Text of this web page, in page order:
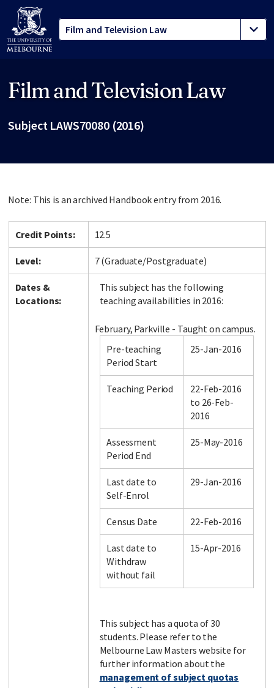
Film and Television Law
Subject LAWS70080 (2016)
Note: This is an archived Handbook entry from 2016.
Credit Points: 12.5
Level: 7 (Graduate/Postgraduate)
Dates &
Locations:
This subject has the following
teaching availabilities in 2016:
February, Parkville - Taught on campus.
Pre-teaching
Period Start
25-Jan-2016
Teaching Period
22-Feb-2016
to 26-Feb-
2016
Assessment
Period End
25-May-2016
Last date to
Self-Enrol
29-Jan-2016
Census Date 22-Feb-2016
Last date to
Withdraw
without fail
15-Apr-2016
This subject has a quota of 30
students. Please refer to the
Melbourne Law Masters website for
further information about the
management of subject quotas